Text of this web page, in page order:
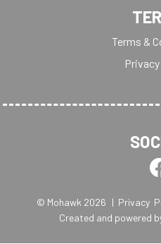
Terms &
© Mohawk 2026 | Privacy
Created and powered